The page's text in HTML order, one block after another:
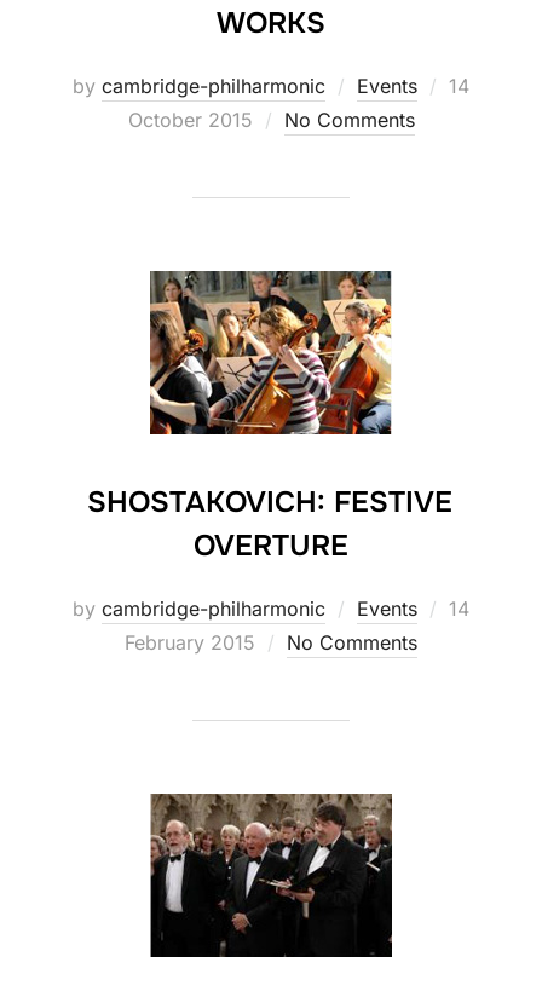
WORKS
by cambridge-philharmonic Events
Posted
14
October 2015
No Comments
SHOSTAKOVICH: FESTIVE
OVERTURE
by cambridge-philharmonic Events
Posted
14
February 2015
No Comments